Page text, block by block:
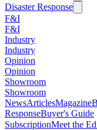
Disaster Response
F&I
F&I
Industry
Industry
Opinion
Opinion
Showroom
Showroom
NewsArticlesMagazine
ResponseBuyer's Guide
SubscriptionMeet the